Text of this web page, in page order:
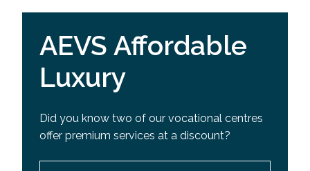
AEVS Affordable
Luxury
Did you know two of our vocational centres
offer premium services at a discount?